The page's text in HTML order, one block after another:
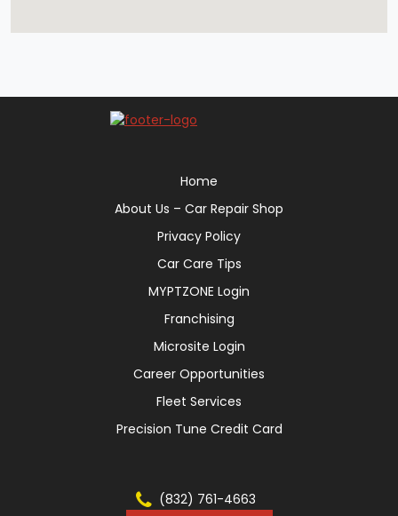
Home
About Us – Car Repair Shop
Privacy Policy
Car Care Tips
MYPTZONE Login
Franchising
Microsite Login
Career Opportunities
Fleet Services
Precision Tune Credit Card
(832) 761-4663